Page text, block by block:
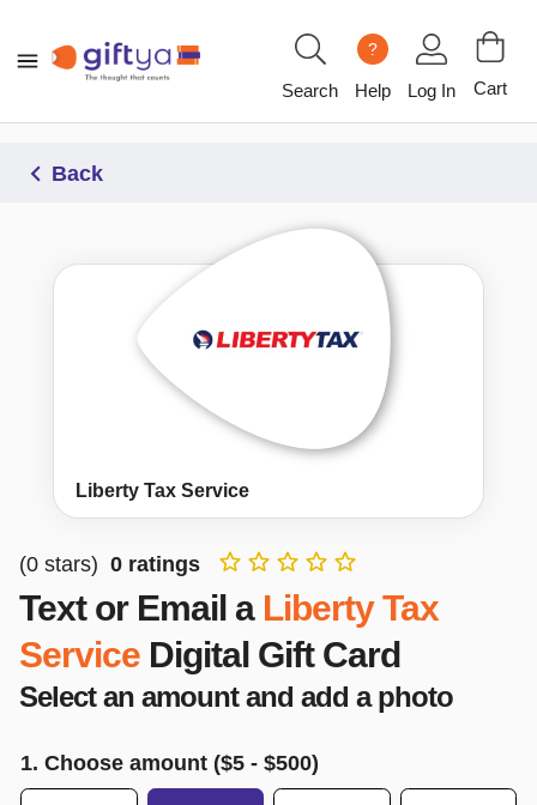
Search
?
Help Log In Cart
Back
Liberty Tax Service
(0 stars) 0 ratings
Text or Email a Liberty Tax
Service Digital Gift Card
Select an amount and add a photo
1. Choose amount ($5 - $500)